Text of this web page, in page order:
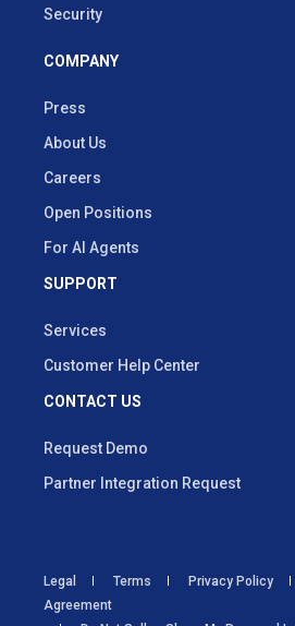
Security
COMPANY
Press
About Us
Careers
Open Positions
For AI Agents
SUPPORT
Services
Customer Help Center
CONTACT US
Request Demo
Partner Integration Request
Legal Terms Privacy Policy
Agreement